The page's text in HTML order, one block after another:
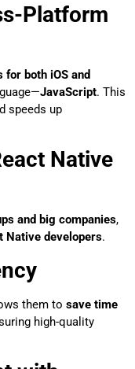
Platform
for both iOS and
JavaScript. This
speeds up
Native
and big companies,
Native developers.
them to save time
high-quality